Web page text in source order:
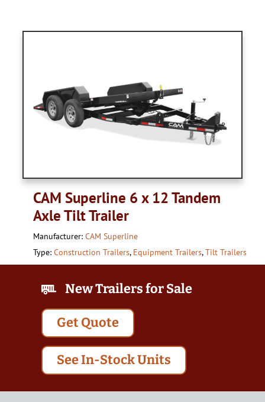
CAM Superline 6 x 12 Tandem
Axle Tilt Trailer
Manufacturer: CAM Superline
Type: Construction Trailers, Equipment Trailers,Tilt Trailers
New Trailers for Sale
Get Quote
See In-Stock Units